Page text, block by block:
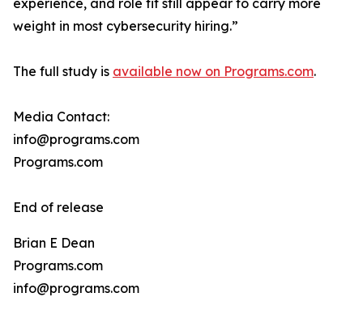
experience, and role fit still appear to carry more
weight in most cybersecurity hiring.”
The full study is available now on Programs.com.
Media Contact:
info@programs.com
Programs.com
End of release
Brian E Dean
Programs.com
info@programs.com